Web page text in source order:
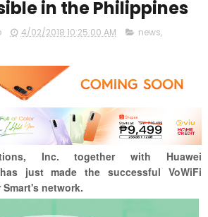
in the Philippines
4/02/2018 10:25:00 AM news,
Inc. together with Huawei
just made the successful VoWiFi
network.